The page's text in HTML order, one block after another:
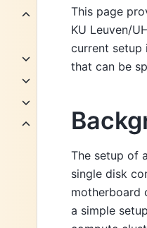
This page
KU Leuven/
current setup
that can be
The setup of
single disk
motherboard
a simple